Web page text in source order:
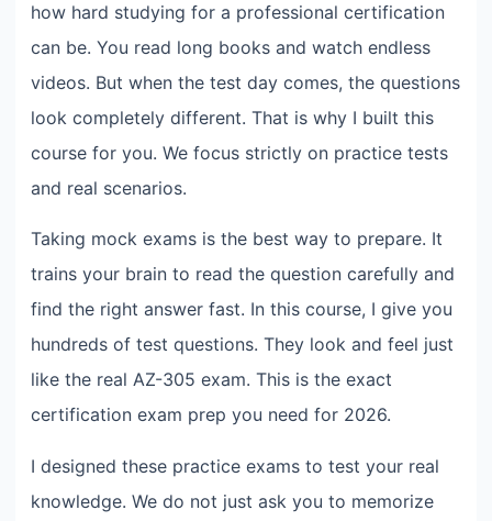
how hard studying for a professional certification
can be. You read long books and watch endless
videos. But when the test day comes, the questions
look completely different. That is why I built this
course for you. We focus strictly on practice tests
and real scenarios.
Taking mock exams is the best way to prepare. It
trains your brain to read the question carefully and
find the right answer fast. In this course, I give you
hundreds of test questions. They look and feel just
like the real AZ-305 exam. This is the exact
certification exam prep you need for 2026.
I designed these practice exams to test your real
knowledge. We do not just ask you to memorize